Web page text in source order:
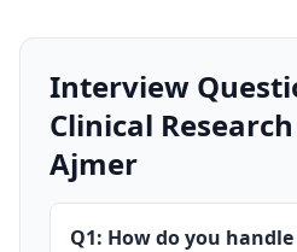
Interview
Clinical
Ajmer
Q1: How do you